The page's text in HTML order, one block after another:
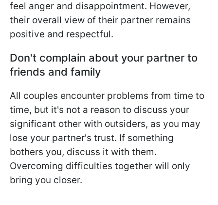
feel anger and disappointment. However,
their overall view of their partner remains
positive and respectful.
Don't complain about your partner to
friends and family
All couples encounter problems from time to
time, but it's not a reason to discuss your
significant other with outsiders, as you may
lose your partner's trust. If something
bothers you, discuss it with them.
Overcoming difficulties together will only
bring you closer.